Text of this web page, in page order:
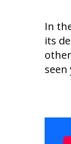
In
its